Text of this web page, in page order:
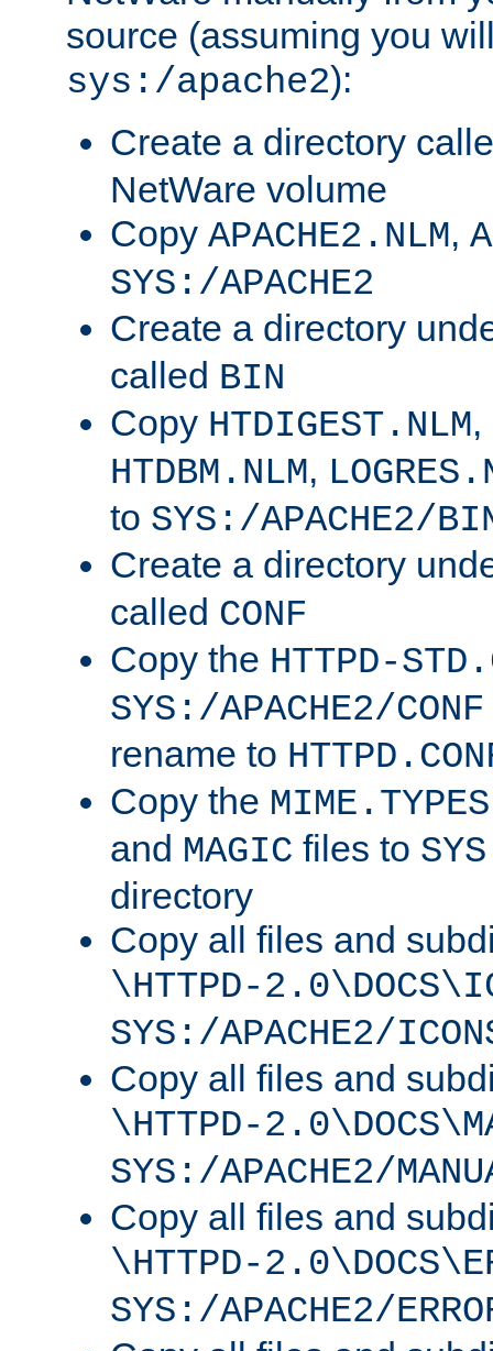
source (assuming you
sys:/apache2):
Create a directory
NetWare volume
Copy APACHE2.NLM,
SYS:/APACHE2
Create a directory
called BIN
Copy HTDIGEST.NLM,
HTDBM.NLM,
to SYS:/APACHE2/
Create a directory
called CONF
Copy the HTTPD-
SYS:/APACHE2/CONF
rename to
Copy the MIME.TYPES
and MAGIC files to
directory
Copy all files and
\HTTPD-
SYS:/APACHE2/
Copy all files and
\HTTPD-
SYS:/APACHE2/
Copy all files and
\HTTPD-
SYS:/APACHE2/